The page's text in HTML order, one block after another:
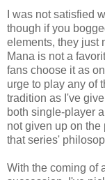
I was not satisfied
though if you
elements, they just
Mana is not a
fans choose it as
urge to play any of
tradition as I've
both single-player
not given up on the
that series'
With the coming of